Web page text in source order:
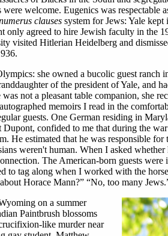
welcome. Eugenics was respectable
clauses system for Jews: Yale
only agreed to hire Jewish faculty in the
visited Hitlerian Heidelberg and
she owned a bucolic guest ranch
of the president of Yale, and
not a pleasant table companion, she
memoirs I read in the
guests. One German residing in
Dupont, confided to me that during the
He estimated that he was responsible
weren't human. When I asked
The American-born guests
to tag along when I worked with the
Horace Mann?” “No, too many
on a summer
Paintbrush blossoms
like murder near